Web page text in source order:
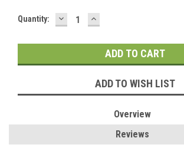
Current
Quantity: DECREASE
QUANTITY:
INCREASE
QUANTITY:
ADD TO WISH LIST
Overview
Reviews